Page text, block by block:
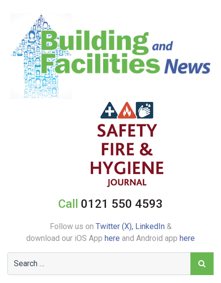
Call 0121 550 4593
Follow us on Twitter (X), LinkedIn&
download our iOS App here and Android app here